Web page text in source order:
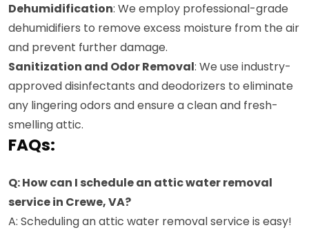
Dehumidification: We employ professional-grade
dehumidifiers to remove excess moisture from the air
and prevent further damage.
Sanitization and Odor Removal: We use industry-
approved disinfectants and deodorizers to eliminate
any lingering odors and ensure a clean and fresh-
smelling attic.
FAQs:
Q: How can I schedule an attic water removal
service in Crewe, VA?
A: Scheduling an attic water removal service is easy!